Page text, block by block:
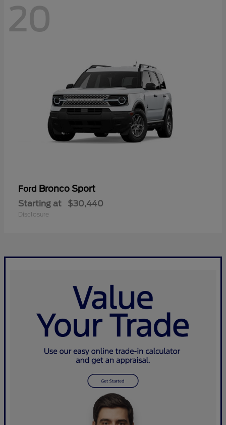
20
Ford Bronco Sport
Starting at $30,440
Disclosure